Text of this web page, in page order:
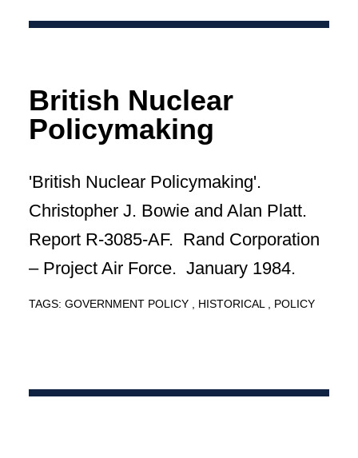
British Nuclear
Policymaking
'British Nuclear Policymaking'.
Christopher J. Bowie and Alan Platt.
Report R-3085-AF. Rand Corporation
– Project Air Force. January 1984.
TAGS: GOVERNMENT POLICY HISTORICAL POLICY